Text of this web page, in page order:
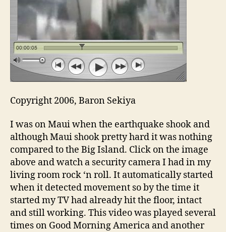
Copyright 2006, Baron Sekiya
I was on Maui when the earthquake shook and
although Maui shook pretty hard it was nothing
compared to the Big Island. Click on the image
above and watch a security camera I had in my
living room rock ‘n roll. It automatically started
when it detected movement so by the time it
started my TV had already hit the floor, intact
and still working. This video was played several
times on Good Morning America and another